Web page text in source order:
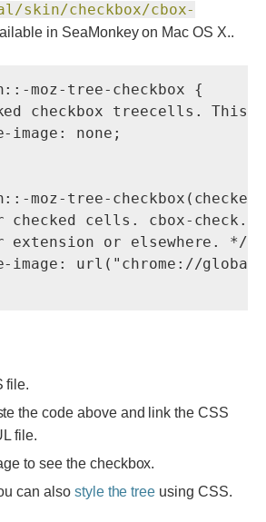
skin/checkbox/cbox-
in SeaMonkey on Mac OS X..
moz-tree-checkbox {
checkbox treecells. This
image: none;
moz-tree-
checked cells. cbox-
extension or elsewhere. */
image: url("chrome://
file.
the code above and link the CSS
file.
to see the checkbox.
can also style the tree using CSS.